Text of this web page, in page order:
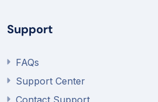
Support
FAQs
Support Center
Contact Support